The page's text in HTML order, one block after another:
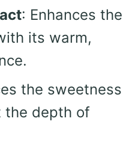
: Enhances the
its warm,
the sweetness
the depth of